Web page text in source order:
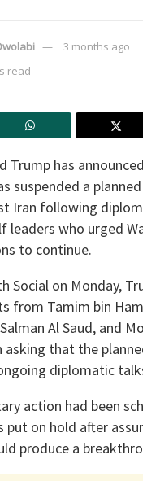
3 months ago
read
Trump has
suspended a
Iran following
leaders who urged
to continue.
Social on Monday,
from Tamim bin
Al Saud, and
asking that the
diplomatic
action had been
put on hold after
produce a